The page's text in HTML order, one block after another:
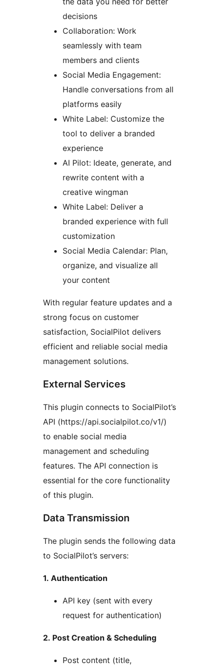
decisions
Collaboration: Work
seamlessly with team
members and clients
Social Media Engagement:
Handle conversations from all
platforms easily
White Label: Customize the
tool to deliver a branded
experience
AI Pilot: Ideate, generate, and
rewrite content with a
creative wingman
White Label: Deliver a
branded experience with full
customization
Social Media Calendar: Plan,
organize, and visualize all
your content
With regular feature updates and a
strong focus on customer
satisfaction, SocialPilot delivers
efficient and reliable social media
management solutions.
External Services
This plugin connects to SocialPilot’s
API (https://api.socialpilot.co/v1/)
to enable social media
management and scheduling
features. The API connection is
essential for the core functionality
of this plugin.
Data Transmission
The plugin sends the following data
to SocialPilot’s servers:
1. Authentication
API key (sent with every
request for authentication)
2. Post Creation & Scheduling
Post content (title,